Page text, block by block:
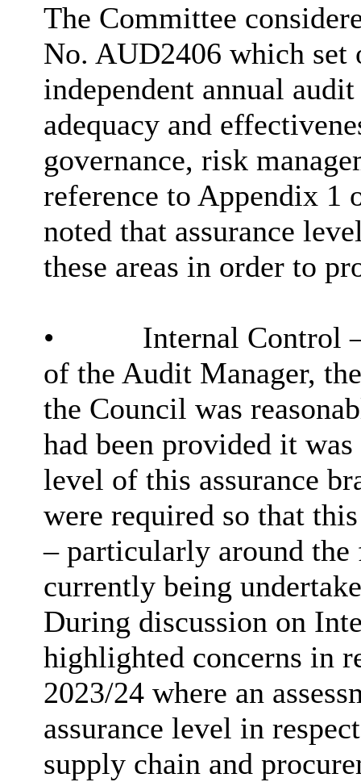
The Committee
No. AUD2406 which set
independent annual
adequacy and
governance, risk
reference to Appendix 1
noted that assurance
these areas in order to
•
Internal Control
of the Audit Manager,
the Council was
had been provided it
level of this assurance
were required so that
– particularly around the
currently being
During discussion on
highlighted concerns in
2023/24 where an
assurance level in
supply chain and